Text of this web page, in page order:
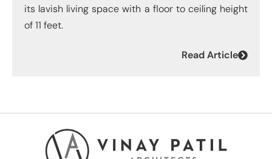
its lavish living space with a floor to ceiling height
of 11 feet.
Read Article